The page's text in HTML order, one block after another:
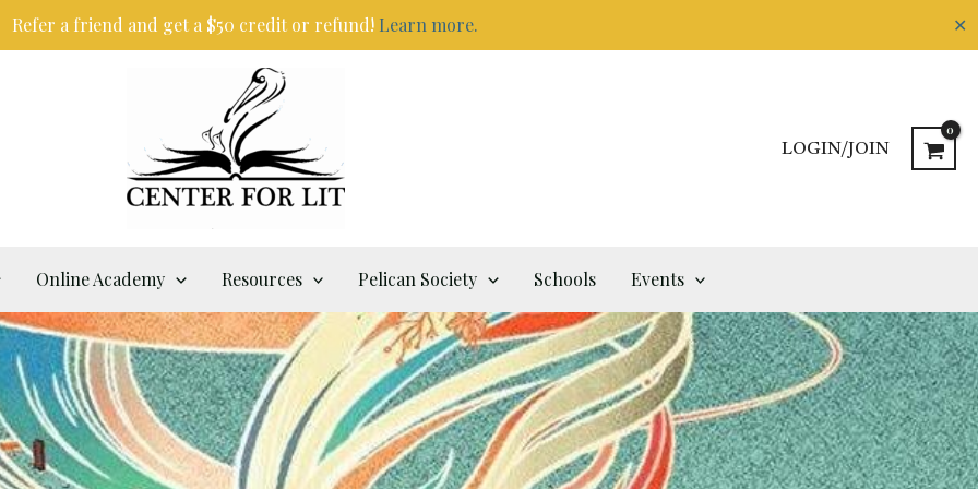
Refer a friend and get a $50 credit or refund! Learn more. ✕
LOGIN/JOIN
Online Academy Resources Pelican Society Schools Events